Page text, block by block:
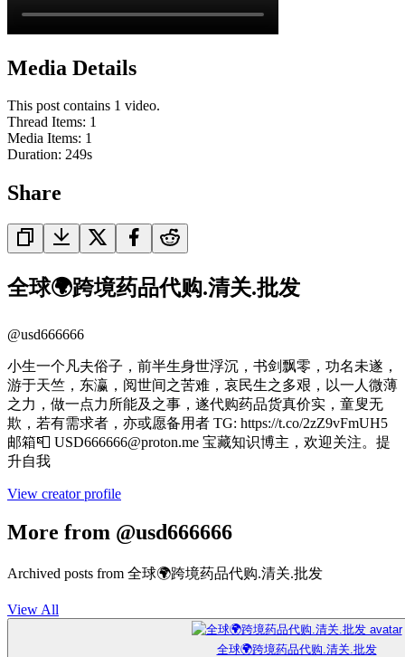
Media Details
This post contains 1 video.
Thread Items: 1
Media Items: 1
Duration: 249s
Share
全球🌍跨境药品代购.清关.批发
@usd666666
小生一个凡夫俗子，前半生身世浮沉，书剑飘零，功名未遂，
游于天竺，东瀛，阅世间之苦难，哀民生之多艰，以一人微薄
之力，做一点力所能及之事，遂代购药品货真价实，童叟无
欺，若有需求者，亦或愿备用者 TG: https://t.co/2zZ9vFmUH5
邮箱📮 USD666666@proton.me 宝藏知识博主，欢迎关注。提
升自我
View creator profile
More from @usd666666
Archived posts from 全球🌍跨境药品代购.清关.批发
View All
全球🌍跨境药品代购.清关.批发